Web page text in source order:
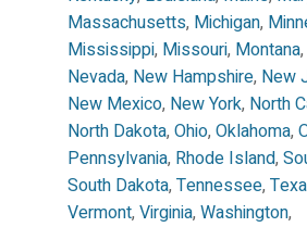
Massachusetts, Michigan,
Mississippi, Missouri, Montana,
Nevada, New Hampshire, New
New Mexico, New York, North
North Dakota, Ohio, Oklahoma,
Pennsylvania, Rhode Island,
South Dakota, Tennessee,
Vermont, Virginia, Washington,